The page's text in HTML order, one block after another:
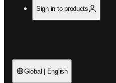
Sign in to products
Global | English